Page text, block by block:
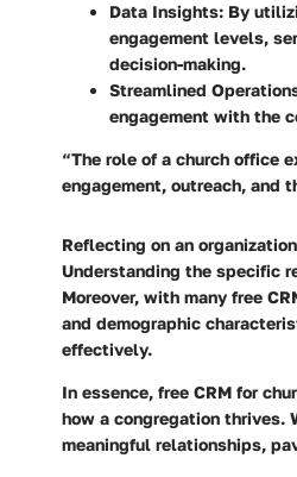
Data Insights: By
engagement levels,
decision-making.
Streamlined
engagement with the
“The role of a church office
engagement, outreach, and
Reflecting on an
Understanding the specific
Moreover, with many free
and demographic
effectively.
In essence, free CRM for
how a congregation thrives.
meaningful relationships,